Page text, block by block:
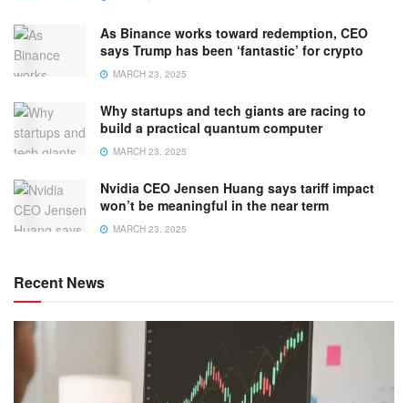
As Binance works toward redemption, CEO
says Trump has been ‘fantastic’ for crypto
MARCH 23, 2025
Why startups and tech giants are racing to
build a practical quantum computer
MARCH 23, 2025
Nvidia CEO Jensen Huang says tariff impact
won’t be meaningful in the near term
MARCH 23, 2025
Recent News